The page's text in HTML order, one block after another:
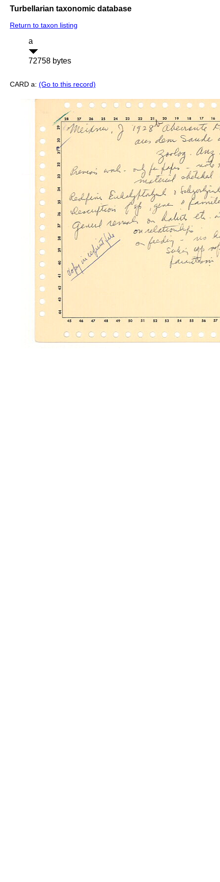
Turbellarian taxonomic database
Return to taxon listing
a
72758 bytes
CARD a: (Go to this record)